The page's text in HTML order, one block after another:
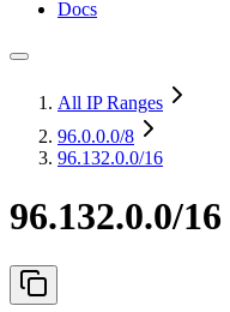
Docs
All IP Ranges
96.0.0.0/8
96.132.0.0/16
96.132.0.0/16